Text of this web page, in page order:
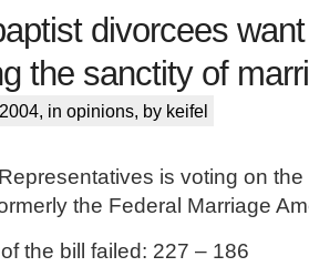
divorcees
the sanctity of
in opinions, by keifel
is voting on the
the Federal Marriage
the bill failed: 227 – 186